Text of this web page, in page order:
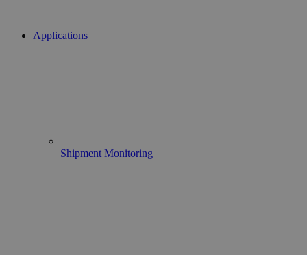
Applications
Shipment Monitoring